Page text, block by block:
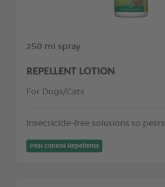
250 ml spray
REPELLENT LOTION
For Dogs/Cats
Insecticide-free solutions to pests
Pest control Repellents